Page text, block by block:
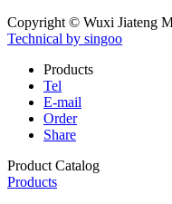
Copyright © Wuxi Jiateng
Technical by singoo
Products
Tel
E-mail
Order
Share
Product Catalog
Products